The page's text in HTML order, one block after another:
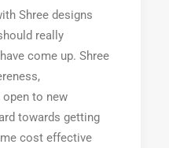
Shree designs
really
come up. Shree
open to new
towards getting
cost effective